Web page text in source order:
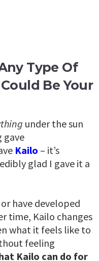
Type Of
Be Your
under the sun
Kailo – it’s
glad I gave it a
have developed
time, Kailo changes
what it feels like to
feeling
Kailo can do for